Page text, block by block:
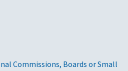
Commissions, Boards or Small